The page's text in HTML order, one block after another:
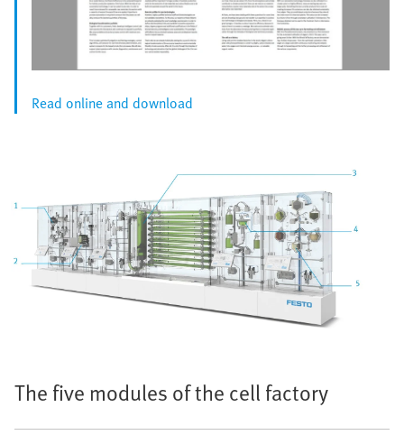
Read online and download
The five modules of the cell factory